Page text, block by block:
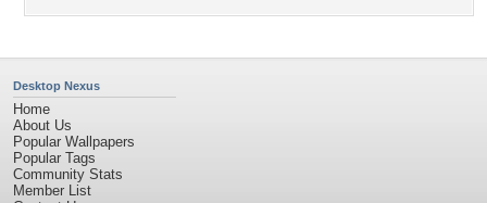
Desktop Nexus
Home
About Us
Popular Wallpapers
Popular Tags
Community Stats
Member List